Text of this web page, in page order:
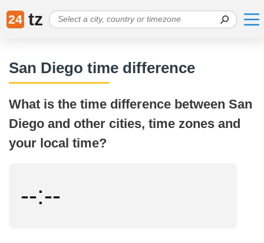
24 tz
San Diego time difference
What is the time difference between San
Diego and other cities, time zones and
your local time?
--:--